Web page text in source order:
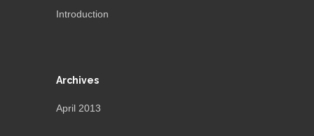
Introduction
Archives
April 2013